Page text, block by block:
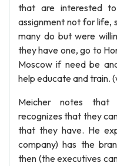
that are interested
assignment not for life,
many do but were
they have one, go to
Moscow if need be
help educate and train.
Meicher notes that
recognizes that they
that they have. He
company) has the
then (the executives